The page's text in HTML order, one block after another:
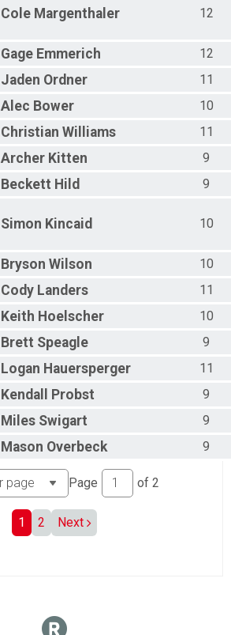
Cole Margenthaler 12
Gage Emmerich
12
Jaden Ordner
11
Alec Bower
10
Christian Williams
11
Archer Kitten
9
Beckett Hild 9
Simon Kincaid 10
Bryson Wilson
10
Cody Landers
11
Keith Hoelscher
10
Brett Speagle
9
Logan Hauersperger
11
Kendall Probst
9
Miles Swigart
9
Mason Overbeck 9
Page of 2
1 2 Next